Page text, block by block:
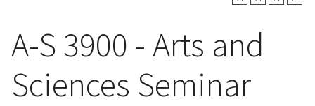
A-S 3900 - Arts and
Sciences Seminar